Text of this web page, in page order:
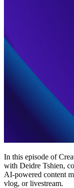
In this episode of
with Deidre Tshien,
AI-powered content
vlog, or livestream.